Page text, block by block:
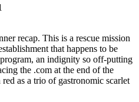
recap. This is a rescue mission
that happens to be
an indignity so off-putting
the .com at the end of the
as a trio of gastronomic scarlet